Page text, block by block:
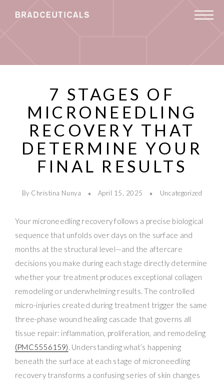
7 STAGES OF
MICRONEEDLING
RECOVERY THAT
DETERMINE YOUR
FINAL RESULTS
By Christina Nunya April 15, 2025 Uncategorized
Your microneedling recovery follows a precise biological
sequence that unfolds over days on the surface and
months at the structural level—and the aftercare
decisions you make during each stage directly determine
whether your treatment produces exceptional collagen
remodeling or underwhelming results. The controlled
micro-injuries created during treatment trigger the same
three-phase wound healing cascade that governs all
tissue repair: inflammation, proliferation, and remodeling
(PMC5556159). Understanding what’s happening
beneath the surface at each stage of microneedling
recovery transforms a confusing series of skin changes